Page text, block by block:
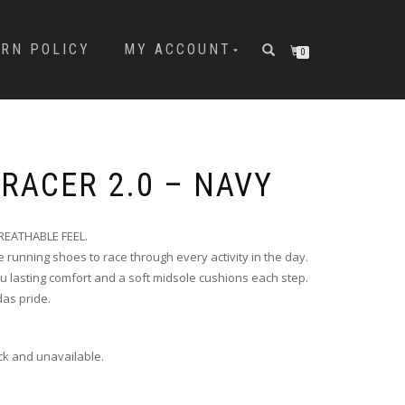
POLICY MY ACCOUNT 0
2.0 – NAVY
FEEL.
running shoes to race through every activity in the day.
lasting comfort and a soft midsole cushions each step.
pride.
and unavailable.